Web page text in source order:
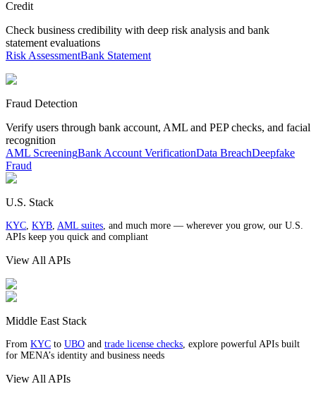
Credit
Check business credibility with deep risk analysis and bank
statement evaluations
Risk AssessmentBank Statement
Fraud Detection
Verify users through bank account, AML and PEP checks, and facial
recognition
AML ScreeningBank Account VerificationData BreachDeepfake
Fraud
U.S. Stack
KYC, KYB, AML suites, and much more — wherever you grow, our U.S.
APIs keep you quick and compliant
View All APIs
Middle East Stack
From KYC to UBO and trade license checks, explore powerful APIs built
for MENA’s identity and business needs
View All APIs